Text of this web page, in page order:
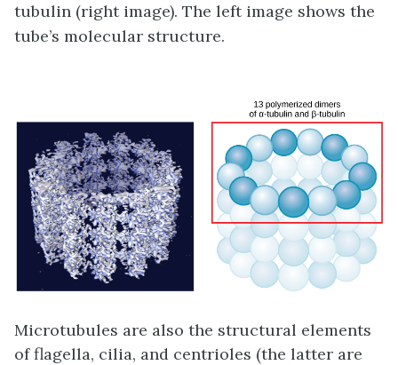
tubulin (right image). The left image shows the
tube’s molecular structure.
Microtubules are also the structural elements
of flagella, cilia, and centrioles (the latter are